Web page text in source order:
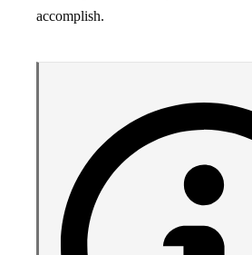
accomplish.